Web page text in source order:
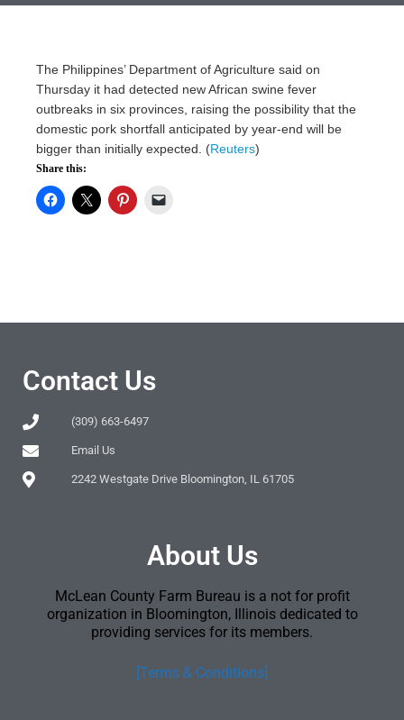
The Philippines’ Department of Agriculture said on
Thursday it had detected new African swine fever
outbreaks in six provinces, raising the possibility that the
domestic pork shortfall anticipated by year-end will be
bigger than initially expected. (Reuters)
Share this:
Contact Us
(309) 663-6497
Email Us
2242 Westgate Drive Bloomington, IL 61705
About Us
McLean County Farm Bureau is a not for profit
organization in Bloomington, Illinois dedicated to
providing services for its members.
[Terms & Conditions]